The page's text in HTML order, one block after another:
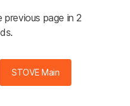
page in 2
STOVE Main